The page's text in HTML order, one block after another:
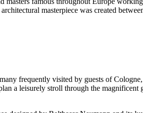
masterpiece was created
frequently visited by guests ofCologne
a leisurely stroll through the